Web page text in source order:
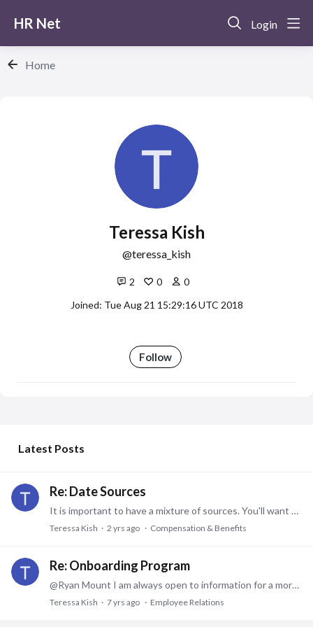
HR Net Login
Home
Teressa Kish
teressa_kish
2 0
0
Joined: Tue Aug 21 15:29:16 UTC 2018
Follow
Latest Posts
Re: Date Sources
It is important to have a mixture of sources. You'll want at least one data source specific to your industry. I'm in healthcare, so at least one data source has to be specific to healthcare.…
Teressa Kish 2 yrs ago Compensation & Benefits
Re: Onboarding Program
@Ryan Mount I am always open to information for a more effective onboarding. Please send me what you can. tps2366@comcast.net. Thank you.
Teressa Kish 7 yrs ago Employee Relations